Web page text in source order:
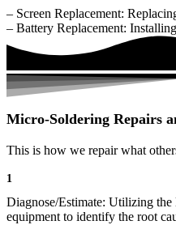
– Screen Replacement:
– Battery Replacement:
Micro-Soldering Repairs
This is how we repair what
1
Diagnose/Estimate: Utilizing the
equipment to identify the root